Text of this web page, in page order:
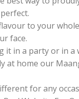
to your
face.
it in a party or in a
at home our
for any